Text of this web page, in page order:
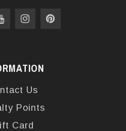
Us
Points
Card